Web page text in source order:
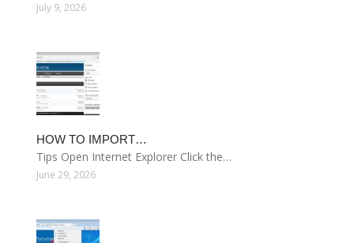
July 9, 2026
HOW TO IMPORT…
Tips Open Internet Explorer Click the…
June 29, 2026